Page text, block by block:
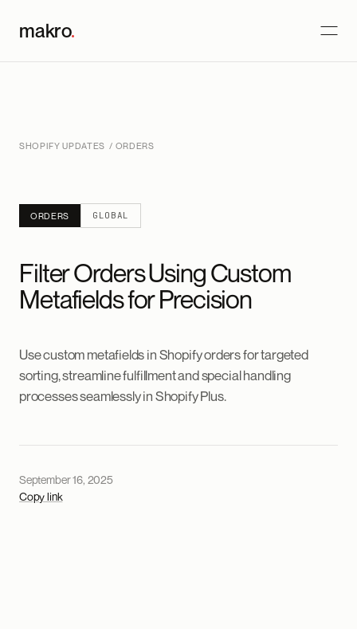
makro.
SHOPIFY UPDATES / ORDERS
ORDERS GLOBAL
Filter Orders Using Custom
Metafields for Precision
Use custom metafields in Shopify orders for targeted
sorting, streamline fulfillment and special handling
processes seamlessly in Shopify Plus.
September 16, 2025
Copy link